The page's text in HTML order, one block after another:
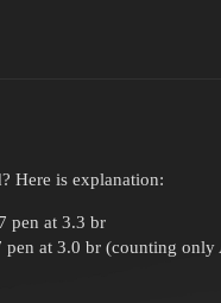
Here is explanation:
pen at 3.3 br
at 3.0 br (counting only